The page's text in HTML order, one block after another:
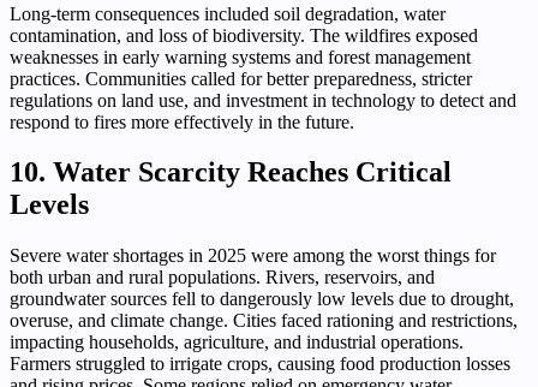
Long-term consequences included soil degradation, water
contamination, and loss of biodiversity. The wildfires exposed
weaknesses in early warning systems and forest management
practices. Communities called for better preparedness, stricter
regulations on land use, and investment in technology to detect and
respond to fires more effectively in the future.
10. Water Scarcity Reaches Critical
Levels
Severe water shortages in 2025 were among the worst things for
both urban and rural populations. Rivers, reservoirs, and
groundwater sources fell to dangerously low levels due to drought,
overuse, and climate change. Cities faced rationing and restrictions,
impacting households, agriculture, and industrial operations.
Farmers struggled to irrigate crops, causing food production losses